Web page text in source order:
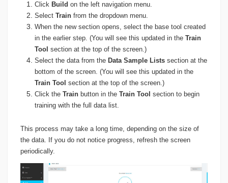
Click Build on the left navigation menu.
Select Train from the dropdown menu.
When the new section opens, select the base tool created
in the earlier step. (You will see this updated in the Train
Tool section at the top of the screen.)
Select the data from the Data Sample Lists section at the
bottom of the screen. (You will see this updated in the
Train Tool section at the top of the screen.)
Click the Train button in the Train Tool section to begin
training with the full data list.
This process may take a long time, depending on the size of
the data. If you do not notice progress, refresh the screen
periodically.